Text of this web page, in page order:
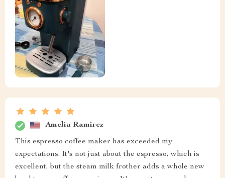
Amelia Ramirez
This espresso coffee maker has exceeded my
expectations. It's not just about the espresso, which is
excellent, but the steam milk frother adds a whole new